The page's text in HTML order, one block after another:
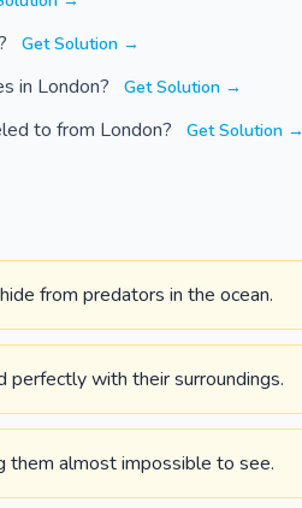
Get Solution →
in London? Get Solution →
to from London? Get Solution →
from predators in the ocean.
perfectly with their surroundings.
them almost impossible to see.